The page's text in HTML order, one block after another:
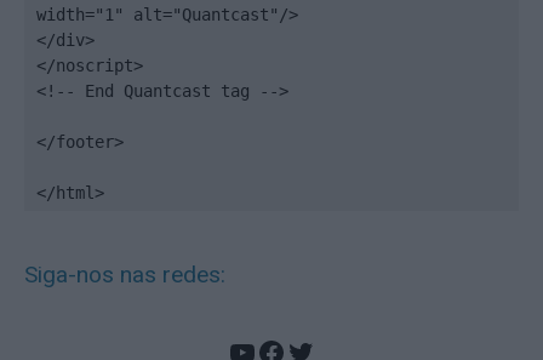
width="1" alt="Quantcast"/>
</div>
</noscript>
<!-- End Quantcast tag -->
</footer>
</html>
Siga-nos nas redes:
YouTube
Facebook
Twitter